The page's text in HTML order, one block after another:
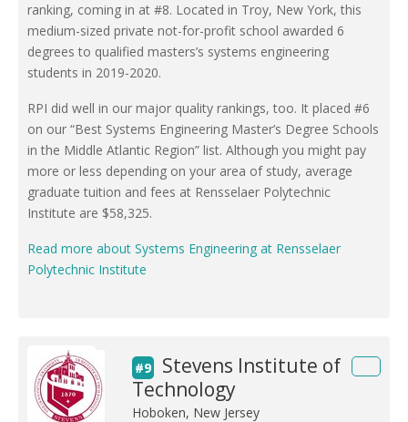
ranking, coming in at #8. Located in Troy, New York, this
medium-sized private not-for-profit school awarded 6
degrees to qualified masters’s systems engineering
students in 2019-2020.
RPI did well in our major quality rankings, too. It placed #6
on our “Best Systems Engineering Master’s Degree Schools
in the Middle Atlantic Region” list. Although you might pay
more or less depending on your area of study, average
graduate tuition and fees at Rensselaer Polytechnic
Institute are $58,325.
Read more about Systems Engineering at Rensselaer
Polytechnic Institute
#9
Stevens Institute of
Technology
Hoboken, New Jersey